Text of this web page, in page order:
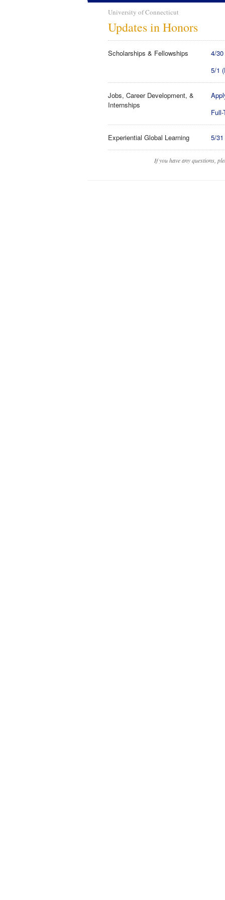
University of Connecticut
Updates in Honors
Scholarships & Fellowships
4/
5/1
Jobs, Career Development, &
Internships
Experiential Global Learning 5/
If you have any questions,